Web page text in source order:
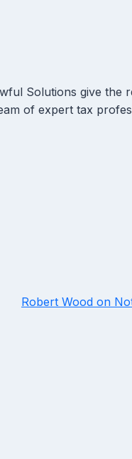
Solutions give the
of expert tax
Robert Wood on